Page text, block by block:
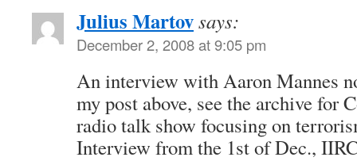
Julius Martovsays:
December 2, 2008 at 9:05 pm
An interview with Aaron Mannes
my post above, see the archive for
radio talk show focusing on
Interview from the 1st of Dec.,